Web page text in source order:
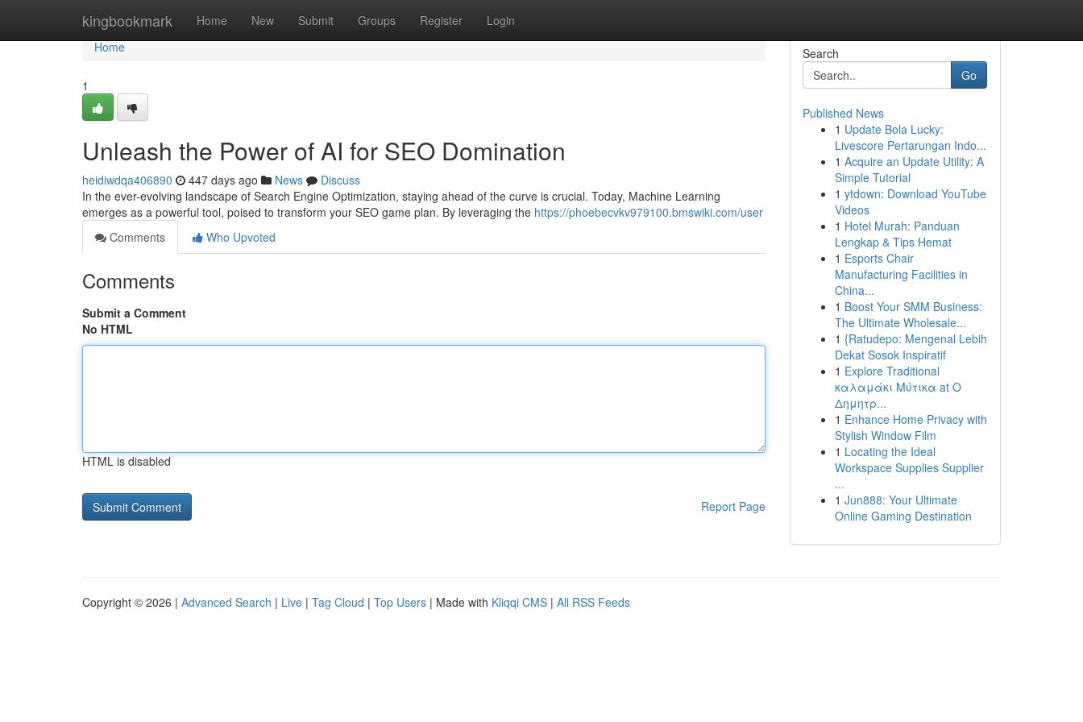
kingbookmark Home New Submit Groups Register Login
Home
Home
1
Unleash the Power of AI for SEO Domination
heidiwdqa406890 447 days ago News
Discuss
In the ever-evolving landscape of Search Engine Optimization, staying ahead of the curve is crucial. Today, Machine Learning
emerges as a powerful tool, poised to transform your SEO game plan. By leveraging the https://phoebecvkv979100.bmswiki.com/user
Comments
Who Upvoted
Comments
Submit a Comment
No HTML
HTML is disabled
Report Page
Search
Go
Published News
1 Update Bola Lucky:
Livescore Pertarungan Indo...
1 Acquire an Update Utility: A
Simple Tutorial
1 ytdown: Download YouTube
Videos
1 Hotel Murah: Panduan
Lengkap & Tips Hemat
1 Esports Chair
Manufacturing Facilities in
China...
1 Boost Your SMM Business:
The Ultimate Wholesale...
1 {Ratudepo: Mengenal Lebih
Dekat Sosok Inspiratif
1 Explore Traditional
καλαμάκι Μύτικα at Ο
Δημητρ...
1 Enhance Home Privacy with
Stylish Window Film
1 Locating the Ideal
Workspace Supplies Supplier
...
1 Jun888: Your Ultimate
Online Gaming Destination
Copyright © 2026 | Advanced Search | Live | Tag Cloud | Top Users | Made with Kliqqi CMS | All RSS Feeds